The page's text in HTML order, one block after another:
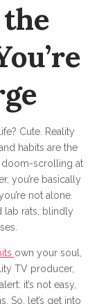
Cute. Reality
habits are the
doom-scrolling at
you’re basically
not alone.
lab rats, blindly
own your soul,
TV producer,
it’s not easy,
So, let’s get into